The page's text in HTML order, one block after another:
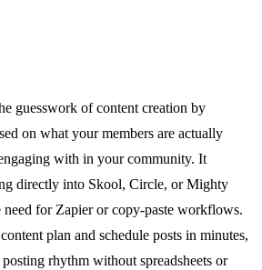
guesswork of content creation by
on what your members are actually
with in your community. It
directly into Skool, Circle, or Mighty
for Zapier or copy-paste workflows.
plan and schedule posts in minutes,
rhythm without spreadsheets or